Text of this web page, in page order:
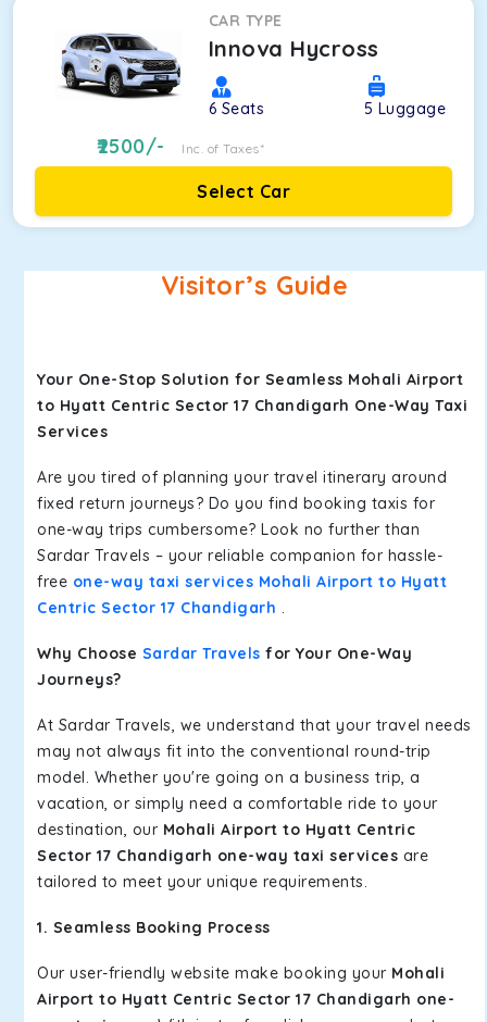
CAR TYPE
Innova Hycross
6 Seats 5 Luggage
2500/- Inc. of Taxes*
Select Car
Visitor’s Guide
Your One-Stop Solution for Seamless Mohali Airport
to Hyatt Centric Sector 17 Chandigarh One-Way Taxi
Services
Are you tired of planning your travel itinerary around
fixed return journeys? Do you find booking taxis for
one-way trips cumbersome? Look no further than
Sardar Travels – your reliable companion for hassle-
free one-way taxi services Mohali Airport to Hyatt
Centric Sector 17 Chandigarh .
Why Choose Sardar Travels for Your One-Way
Journeys?
At Sardar Travels, we understand that your travel needs
may not always fit into the conventional round-trip
model. Whether you're going on a business trip, a
vacation, or simply need a comfortable ride to your
destination, our Mohali Airport to Hyatt Centric
Sector 17 Chandigarh one-way taxi services are
tailored to meet your unique requirements.
1. Seamless Booking Process
Our user-friendly website make booking your Mohali
Airport to Hyatt Centric Sector 17 Chandigarh one-